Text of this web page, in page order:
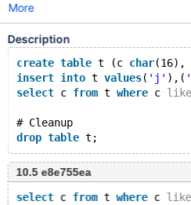
More
Description
create table t (c char(16),
insert into t values( 'j' ),(
select c from t where c like
# Cleanup
drop table
10.5 e8e755ea
select c from t where c like